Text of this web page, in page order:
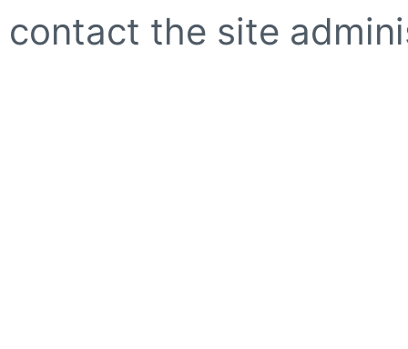
contact the site